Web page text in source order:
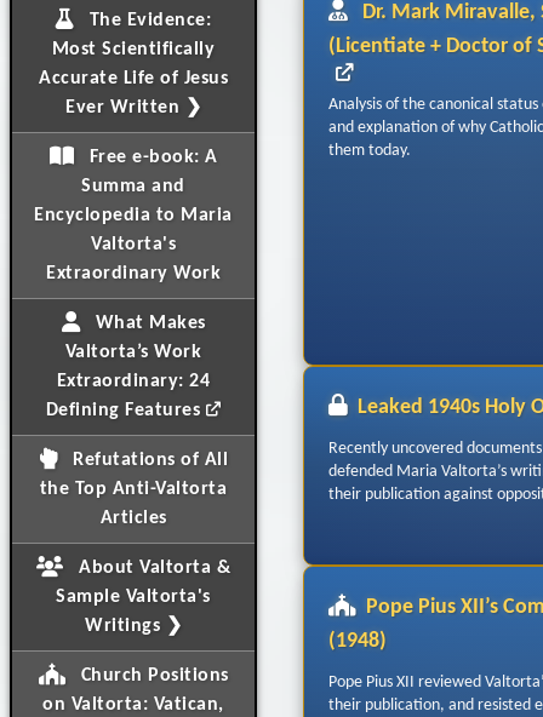
The Evidence:
Most Scientifically
Accurate Life of Jesus
Ever Written ❯
Free e-book: A
Summa and
Encyclopedia to Maria
Valtorta's
Extraordinary Work
What Makes
Valtorta’s Work
Extraordinary: 24
Defining Features
Refutations of All
the Top Anti-Valtorta
Articles
About Valtorta &
Sample Valtorta's
Writings ❯
Church Positions
on Valtorta: Vatican,
Dr. Mark Miravalle,
(Licentiate + Doctor of
Analysis of the canonical
and explanation of why
them today.
Leaked 1940s Holy
Recently uncovered
defended Maria Valtorta’s
their publication against
Pope Pius XII’s
(1948)
Pope Pius XII reviewed
their publication, and resisted